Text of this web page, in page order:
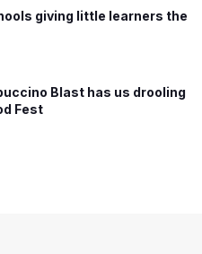
giving little learners the
Blast has us drooling
Fest